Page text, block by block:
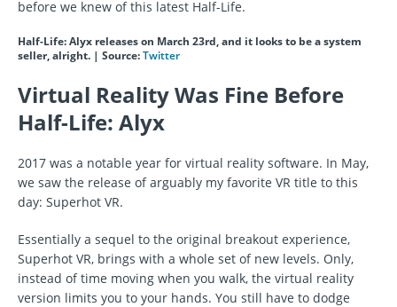
before we knew of this latest Half-Life.
Half-Life: Alyx releases on March 23rd, and it looks to be a system
seller, alright. | Source:Twitter
Virtual Reality Was Fine Before
Half-Life: Alyx
2017 was a notable year for virtual reality software. In May,
we saw the release of arguably my favorite VR title to this
day: Superhot VR.
Essentially a sequel to the original breakout experience,
Superhot VR, brings with a whole set of new levels. Only,
instead of time moving when you walk, the virtual reality
version limits you to your hands. You still have to dodge